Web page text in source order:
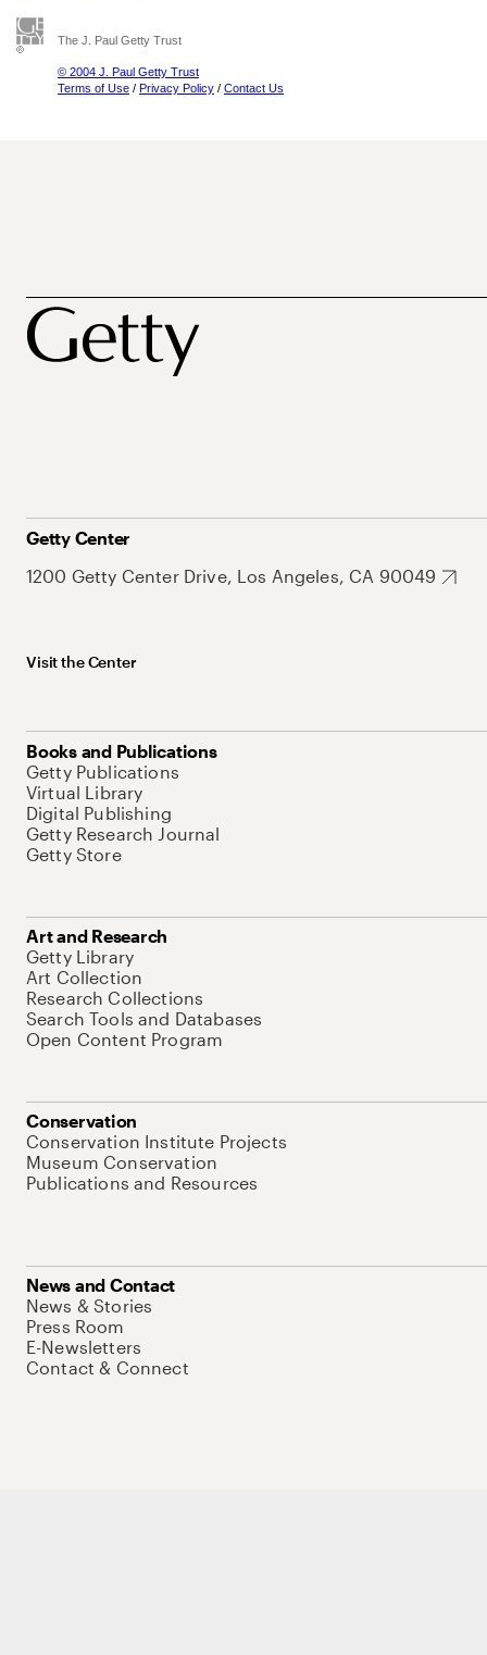
The J. Paul Getty Trust
© 2004 J. Paul Getty Trust
Terms of Use / Privacy Policy / Contact Us
Getty Center
1200 Getty Center Drive, Los Angeles, CA 90049
Visit the Center
Books and Publications
Getty Publications
Virtual Library
Digital Publishing
Getty Research Journal
Getty Store
Art and Research
Getty Library
Art Collection
Research Collections
Search Tools and Databases
Open Content Program
Conservation
Conservation Institute Projects
Museum Conservation
Publications and Resources
News and Contact
News & Stories
Press Room
E-Newsletters
Contact & Connect